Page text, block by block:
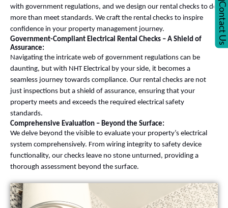
Contact Us
with government regulations, and we design our rental checks to do
more than meet standards. We craft the rental checks to inspire
confidence in your property management journey.
Government-Compliant Electrical Rental Checks – A Shield of
Assurance:
Navigating the intricate web of government regulations can be
daunting, but with NHT Electrical by your side, it becomes a
seamless journey towards compliance. Our rental checks are not
just inspections but a shield of assurance, ensuring that your
property meets and exceeds the required electrical safety
standards.
Comprehensive Evaluation – Beyond the Surface:
We delve beyond the visible to evaluate your property’s electrical
system comprehensively. From wiring integrity to safety device
functionality, our checks leave no stone unturned, providing a
thorough assessment beyond the surface.